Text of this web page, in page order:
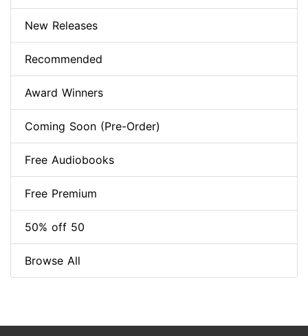
New Releases
Recommended
Award Winners
Coming Soon (Pre-Order)
Free Audiobooks
Free Premium
50% off 50
Browse All